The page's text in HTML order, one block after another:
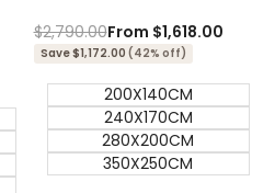
Regular
price
$2,790.00Sale
price
From $1,618.00
Save $1,172.00 (42% off)
200X140CM
240X170CM
280X200CM
350X250CM